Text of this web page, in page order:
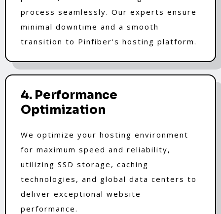
process seamlessly. Our experts ensure
minimal downtime and a smooth
transition to Pinfiber's hosting platform.
4. Performance
Optimization
We optimize your hosting environment
for maximum speed and reliability,
utilizing SSD storage, caching
technologies, and global data centers to
deliver exceptional website
performance.